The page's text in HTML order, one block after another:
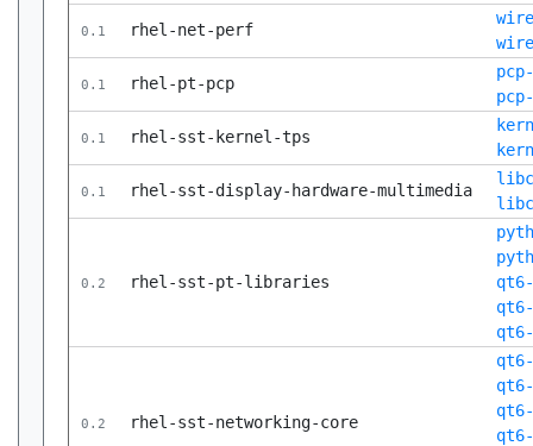
0.1 rhel-net-perf
0.1 rhel-pt-pcp
0.1 rhel-sst-kernel-tps
0.1 rhel-sst-display-hardware-multimedia
0.2 rhel-sst-pt-libraries
qt6-
0.2 rhel-sst-networking-core